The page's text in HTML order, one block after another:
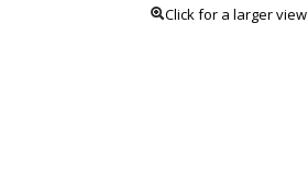
Click for a larger view